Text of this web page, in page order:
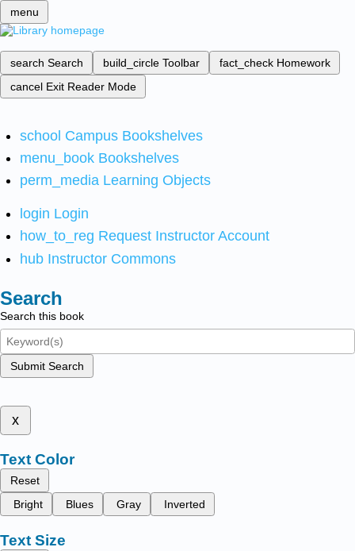
menu
search Search build_circle Toolbar fact_check Homework
cancel Exit Reader Mode
school Campus Bookshelves
menu_book Bookshelves
perm_media Learning Objects
login Login
how_to_reg Request Instructor Account
hub Instructor Commons
Search
Search this book
Submit Search
x
Text Color
Reset
Bright
Blues Gray Inverted
Text Size